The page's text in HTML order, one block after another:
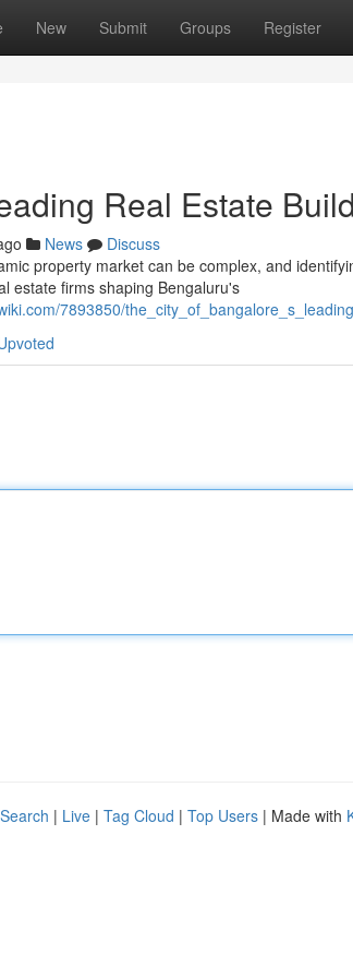
New Submit Groups Register
Real Estate
News
Discuss
property market can be complex, and
estate firms shaping Bengaluru's
7893850/
| Live | Tag Cloud | Top Users | Made with